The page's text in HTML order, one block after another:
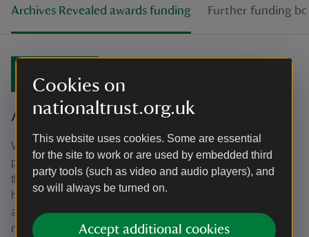
Cookies on
nationaltrust.org.uk
This website uses cookies. Some are essential
for the site to work or are used by embedded third
party tools (such as video and audio players), and
so will always be turned on.
Accept additional cookies
Archives Revealed awards funding Further funding
July 2019
Archives Revealed awards funding
We’re awarded £25,000 as part of the Archives Revealed
programme, which is supported by the National Archives,
the Wolfson Foundation and The Pilgrim Trust. This will
help us to open up the Hardmans' largely-uncatalogued
archive to both researchers and the public alike, meaning
more people will be able to access our fascinating